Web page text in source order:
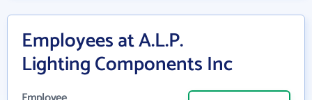
Employees at A.L.P.
Lighting Components Inc